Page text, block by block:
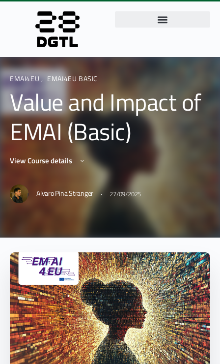
EMAI4EU, EMAI4EU BASIC
Value and Impact of
EMAI (Basic)
View Course details
Alvaro Pina Stranger · 27/09/2025